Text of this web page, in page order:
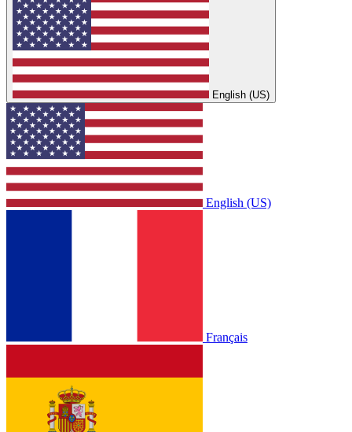
English (US)
English (US)
Français